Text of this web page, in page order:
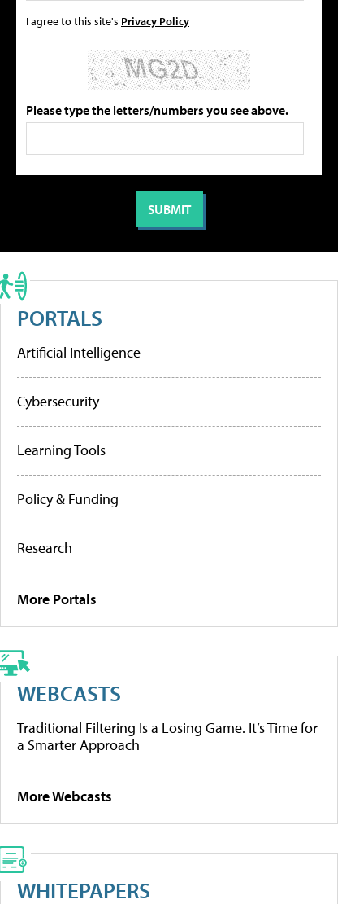
I agree to this site's Privacy Policy
Please type the letters/numbers you see above.
PORTALS
Artificial Intelligence
Cybersecurity
Learning Tools
Policy & Funding
Research
More Portals
WEBCASTS
Traditional Filtering Is a Losing Game. It’s Time for
a Smarter Approach
More Webcasts
WHITEPAPERS